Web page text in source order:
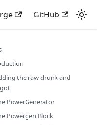
GitHub
the raw chunk and
PowerGenerator
Powergen Block